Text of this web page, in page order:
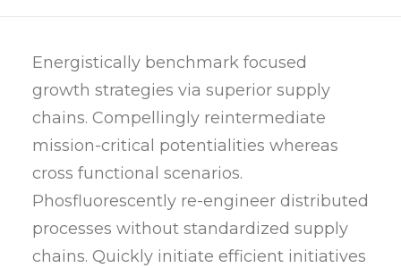
Energistically benchmark focused
growth strategies via superior supply
chains. Compellingly reintermediate
mission-critical potentialities whereas
cross functional scenarios.
Phosfluorescently re-engineer distributed
processes without standardized supply
chains. Quickly initiate efficient initiatives